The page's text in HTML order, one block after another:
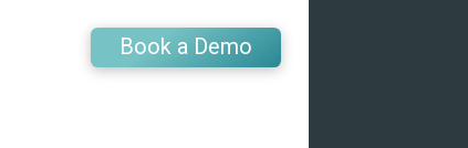
Book a Demo